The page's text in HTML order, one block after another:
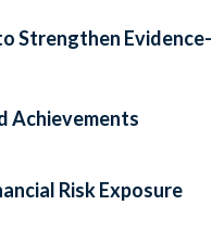
Strengthen Evidence-
Achievements
Risk Exposure